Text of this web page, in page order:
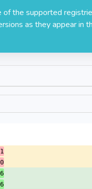
the supported
as they appear in